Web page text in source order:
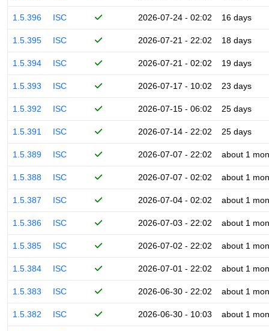
1.5.396 ISC 2026-07-24 - 02:02 16 days
1.5.395 ISC 2026-07-21 - 22:02 18 days
1.5.394 ISC 2026-07-21 - 02:02 19 days
1.5.393 ISC 2026-07-17 - 10:02 23 days
1.5.392 ISC 2026-07-15 - 06:02 25 days
1.5.391 ISC 2026-07-14 - 22:02 25 days
1.5.389 ISC 2026-07-07 - 22:02 about 1
1.5.388 ISC 2026-07-07 - 02:02 about 1
1.5.387 ISC 2026-07-04 - 02:02 about 1
1.5.386 ISC 2026-07-03 - 22:02 about 1
1.5.385 ISC 2026-07-02 - 22:02 about 1
1.5.384 ISC 2026-07-01 - 22:02 about 1
1.5.383 ISC 2026-06-30 - 22:02 about 1
1.5.382 ISC 2026-06-30 - 10:03 about 1